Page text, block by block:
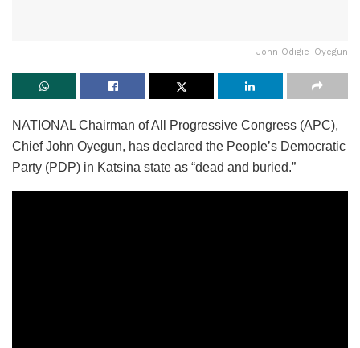
John Odigie-Oyegun
NATIONAL Chairman of All Progressive Congress (APC),
Chief John Oyegun, has declared the People’s Democratic
Party (PDP) in Katsina state as “dead and buried.”